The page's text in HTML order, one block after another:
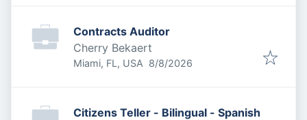
Contracts Auditor
Cherry Bekaert
Miami, FL, USA Published
8/8/2026
Citizens Teller - Bilingual - Spanish